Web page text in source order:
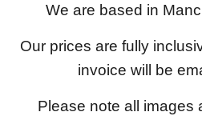
We are based in
Our prices are fully
invoice will be
Please note all images